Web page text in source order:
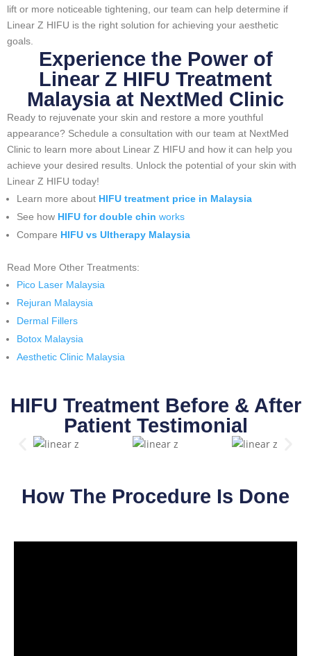
lift or more noticeable tightening, our team can help determine if
Linear Z HIFU is the right solution for achieving your aesthetic
goals.
Experience the Power of
Linear Z HIFU Treatment
Malaysia at NextMed Clinic
Ready to rejuvenate your skin and restore a more youthful
appearance? Schedule a consultation with our team at NextMed
Clinic to learn more about Linear Z HIFU and how it can help you
achieve your desired results. Unlock the potential of your skin with
Linear Z HIFU today!
Learn more about HIFU treatment price in Malaysia
See how HIFU for double chin works
Compare HIFU vs Ultherapy Malaysia
Read More Other Treatments:
Pico Laser Malaysia
Rejuran Malaysia
Dermal Fillers
Botox Malaysia
Aesthetic Clinic Malaysia
HIFU Treatment Before & After
Patient Testimonial
How The Procedure Is Done